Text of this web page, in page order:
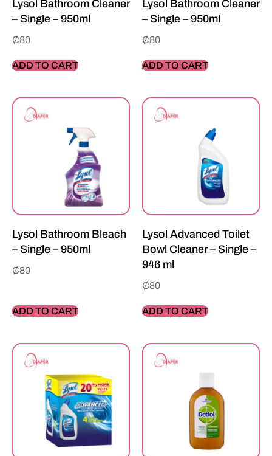
Lysol Bathroom Cleaner
– Single – 950ml
₵80
ADD TO CART
Lysol Bathroom Cleaner
– Single – 950ml
₵80
ADD TO CART
Lysol Bathroom Bleach
– Single – 950ml
₵80
ADD TO CART
Lysol Advanced Toilet
Bowl Cleaner – Single –
946 ml
₵80
ADD TO CART